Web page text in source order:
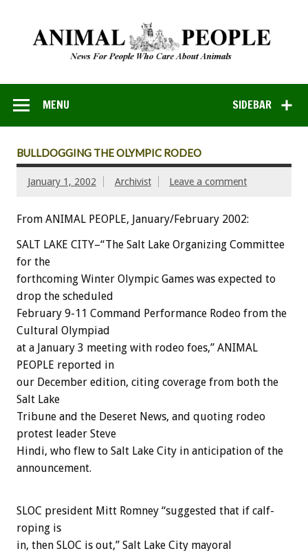
SIDEBAR
MENU
BULLDOGGING THE OLYMPIC RODEO
January 1, 2002 Archivist Leave a comment
From ANIMAL PEOPLE, January/February 2002:
SALT LAKE CITY–“The Salt Lake Organizing Committee
for the
forthcoming Winter Olympic Games was expected to
drop the scheduled
February 9-11 Command Performance Rodeo from the
Cultural Olympiad
at a January 3 meeting with rodeo foes,” ANIMAL
PEOPLE reported in
our December edition, citing coverage from both the
Salt Lake
Tribune and the Deseret News, and quoting rodeo
protest leader Steve
Hindi, who flew to Salt Lake City in anticipation of the
announcement.
SLOC president Mitt Romney “suggested that if calf-
roping is
in, then SLOC is out,” Salt Lake City mayoral